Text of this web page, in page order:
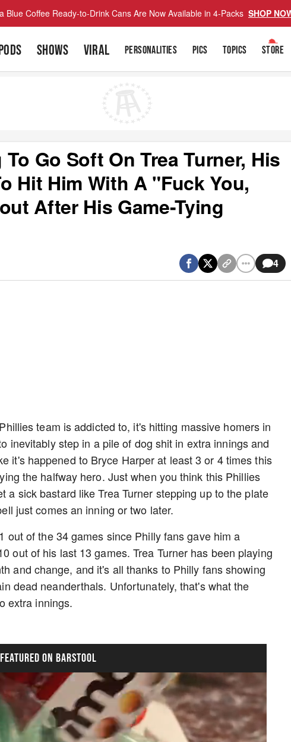
Blue Coffee Ready-to-Drink Cans Are Now Available in 4-Packs SHOP
SHOWS VIRAL PERSONALITIES PICS TOPICS STORE
Go Soft On Trea Turner, His
Hit Him With A "Fuck You,
After His Game-Tying
4
team is addicted to, it's hitting massive homers in
inevitably step in a pile of dog shit in extra innings and
it's happened to Bryce Harper at least 3 or 4 times this
the halfway hero. Just when you think this Phillies
a sick bastard like Trea Turner stepping up to the plate
just comes an inning or two later.
out of the 34 games since Philly fans gave him a
out of his last 13 games. Trea Turner has been playing
and change, and it's all thanks to Philly fans showing
dead neanderthals. Unfortunately, that's what the
extra innings.
FEATURED ON BARSTOOL